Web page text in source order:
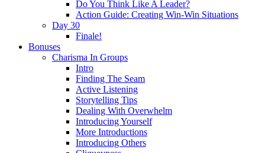
Do You Think Like A Leader?
Action Guide: Creating Win-Win Situations
Day 30
Finale!
Bonuses
Charisma In Groups
Intro
Finding The Seam
Active Listening
Storytelling Tips
Dealing With Overwhelm
Introducing Yourself
More Introductions
Introducing Others